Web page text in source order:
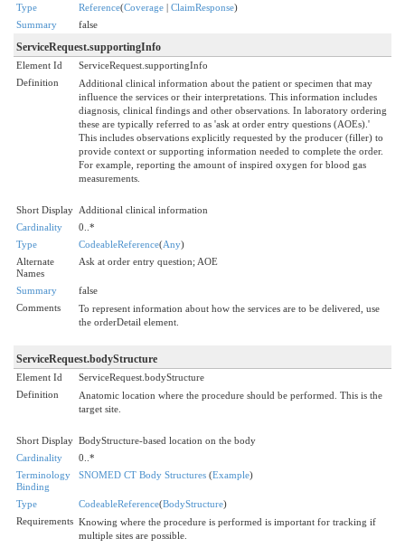
Type
Reference(Coverage | ClaimResponse)
Summary
false
ServiceRequest.supportingInfo
Element Id
ServiceRequest.supportingInfo
Definition
Additional clinical information about the patient or specimen that may
influence the services or their interpretations. This information includes
diagnosis, clinical findings and other observations. In laboratory ordering
these are typically referred to as 'ask at order entry questions (AOEs).'
This includes observations explicitly requested by the producer (filler) to
provide context or supporting information needed to complete the order.
For example, reporting the amount of inspired oxygen for blood gas
measurements.
Short Display Additional clinical information
Cardinality
0..*
Type
CodeableReference(Any)
Alternate
Names
Ask at order entry question; AOE
Summary
false
Comments
To represent information about how the services are to be delivered, use
the orderDetail element.
ServiceRequest.bodyStructure
Element Id
ServiceRequest.bodyStructure
Definition
Anatomic location where the procedure should be performed. This is the
target site.
Short Display BodyStructure-based location on the body
Cardinality
0..*
Terminology
Binding
SNOMED CT Body Structures (Example)
Type CodeableReference(BodyStructure)
Requirements Knowing where the procedure is performed is important for tracking if
multiple sites are possible.